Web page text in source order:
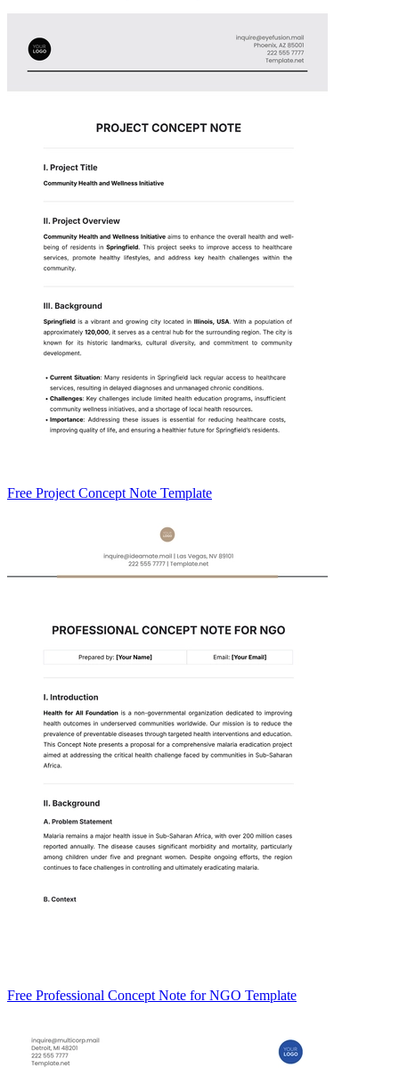
Free Project Concept Note Template
Free Professional Concept Note for NGO Template